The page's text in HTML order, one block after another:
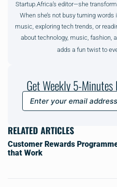
Startup.Africa’s editor—she
When she’s not busy turning words
music, exploring tech trends, or
about technology, music, fashion,
adds a fun twist to
Get Weekly 5-Minutes
RELATED ARTICLES
Customer Rewards
that Work